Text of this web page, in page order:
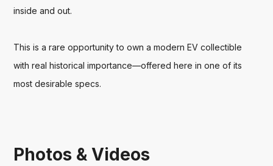
inside and out.
This is a rare opportunity to own a modern EV collectible
with real historical importance—offered here in one of its
most desirable specs.
Photos & Videos